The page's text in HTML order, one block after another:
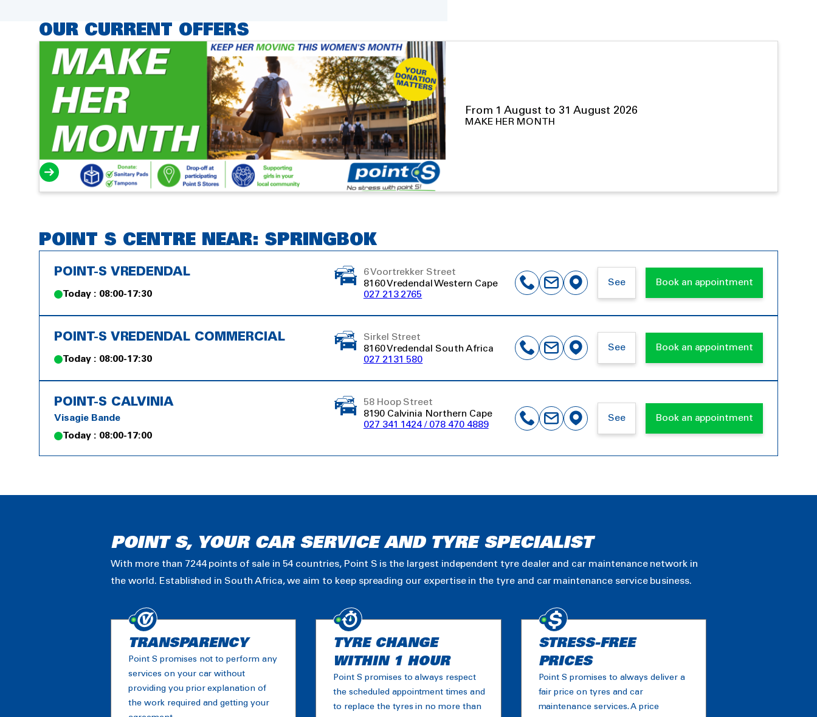
OUR CURRENT OFFERS
From 1 August to 31 August 2026
MAKE HER MONTH
POINT S CENTRE NEAR: SPRINGBOK
POINT-S VREDENDAL
Today : 08:00-17:30
6 Voortrekker Street
8160 Vredendal Western Cape
027 213 2765
See Book an appointment
POINT-S VREDENDAL COMMERCIAL
Today : 08:00-17:30
Sirkel Street
8160 Vredendal South Africa
027 2131 580
See Book an appointment
POINT-S CALVINIA
Visagie Bande
Today : 08:00-17:00
58 Hoop Street
8190 Calvinia Northern Cape
027 341 1424 / 078 470 4889
See Book an appointment
POINT S, YOUR CAR SERVICE AND TYRE SPECIALIST
With more than 7244 points of sale in 54 countries, Point S is the largest independent tyre dealer and car maintenance network in
the world. Established in South Africa, we aim to keep spreading our expertise in the tyre and car maintenance service business.
TRANSPARENCY
Point S promises not to perform any
services on your car without
providing you prior explanation of
the work required and getting your
TYRE CHANGE
WITHIN 1 HOUR
Point S promises to always respect
the scheduled appointment times and
to replace the tyres in no more than
STRESS-FREE
PRICES
Point S promises to always deliver a
fair price on tyres and car
maintenance services. A price